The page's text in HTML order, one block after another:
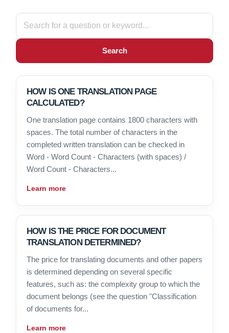
Search
HOW IS ONE TRANSLATION PAGE
CALCULATED?
One translation page contains 1800 characters with
spaces. The total number of characters in the
completed written translation can be checked in
Word - Word Count - Characters (with spaces) /
Word Count - Characters...
Learn more
HOW IS THE PRICE FOR DOCUMENT
TRANSLATION DETERMINED?
The price for translating documents and other papers
is determined depending on several specific
features, such as: the complexity group to which the
document belongs (see the question "Classification
of documents for...
Learn more